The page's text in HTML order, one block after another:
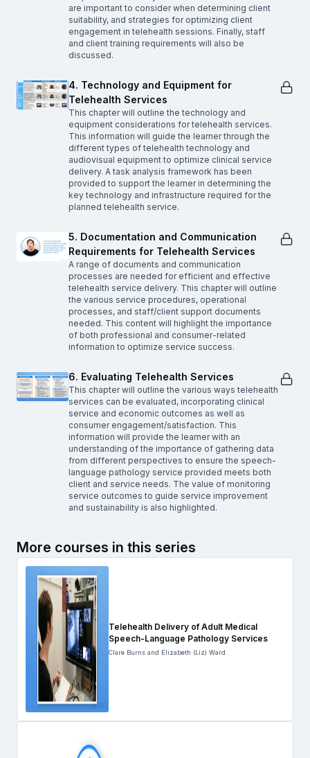
are important to consider when determining client
suitability, and strategies for optimizing client
engagement in telehealth sessions. Finally, staff
and client training requirements will also be
discussed.
4. Technology and Equipment for
Telehealth Services
This chapter will outline the technology and
equipment considerations for telehealth services.
This information will guide the learner through the
different types of telehealth technology and
audiovisual equipment to optimize clinical service
delivery. A task analysis framework has been
provided to support the learner in determining the
key technology and infrastructure required for the
planned telehealth service.
5. Documentation and Communication
Requirements for Telehealth Services
A range of documents and communication
processes are needed for efficient and effective
telehealth service delivery. This chapter will outline
the various service procedures, operational
processes, and staff/client support documents
needed. This content will highlight the importance
of both professional and consumer-related
information to optimize service success.
6. Evaluating Telehealth Services
This chapter will outline the various ways telehealth
services can be evaluated, incorporating clinical
service and economic outcomes as well as
consumer engagement/satisfaction. This
information will provide the learner with an
understanding of the importance of gathering data
from different perspectives to ensure the speech-
language pathology service provided meets both
client and service needs. The value of monitoring
service outcomes to guide service improvement
and sustainability is also highlighted.
More courses in this series
Telehealth Delivery of Adult Medical
Speech-Language Pathology Services
Clare Burns and Elizabeth (Liz) Ward